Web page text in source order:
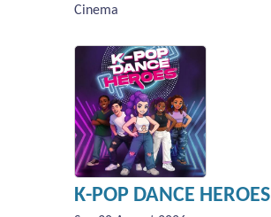
Cinema
K-POP DANCE HEROES